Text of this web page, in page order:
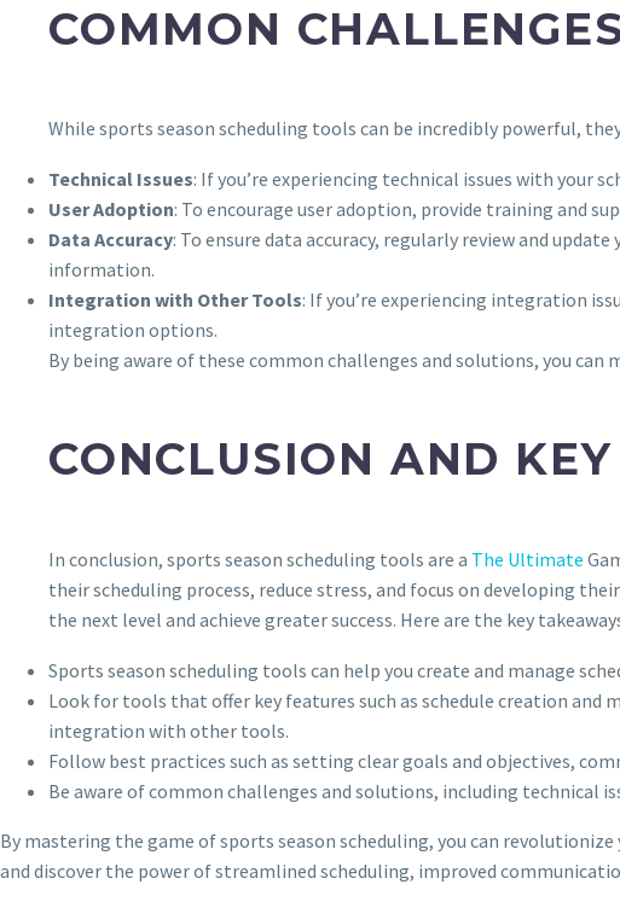
COMMON
While sports season scheduling tools can be incredibly powerful,
Technical Issues: If you’re experiencing technical issues with your
User Adoption: To encourage user adoption, provide training and
Data Accuracy: To ensure data accuracy, regularly review and
information.
Integration with Other Tools: If you’re experiencing integration
integration options.
By being aware of these common challenges and solutions, you
CONCLUSION AND
In conclusion, sports season scheduling tools are a The Ultimate
their scheduling process, reduce stress, and focus on developing
the next level and achieve greater success. Here are the key
Sports season scheduling tools can help you create and manage
Look for tools that offer key features such as schedule creation
integration with other tools.
Follow best practices such as setting clear goals and objectives,
Be aware of common challenges and solutions, including technical
By mastering the game of sports season scheduling, you can
and discover the power of streamlined scheduling, improved